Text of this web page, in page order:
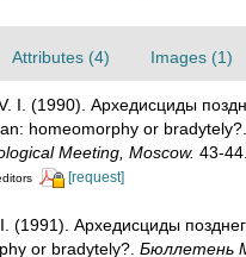
Attributes (4) Images (1)
I. (1990). Архедисциды
homeomorphy or bradytely?.
Meeting, Moscow. 43-44.
[request]
(1991). Архедисциды
or bradytely?. Бюллетень